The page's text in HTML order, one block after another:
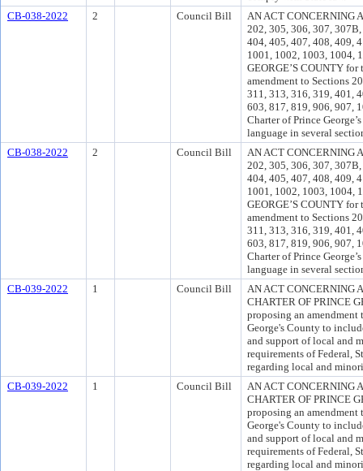
CB-038-2022
2 Council Bill
AN ACT CONCERNING
202, 305, 306, 307,
404, 405, 407, 408, 409,
1001, 1002, 1003, 1004,
GEORGE’S COUNTY
amendment to Sections
311, 313, 316, 319, 401,
603, 817, 819, 906, 907,
Charter of Prince
language in several
CB-038-2022
2 Council Bill
AN ACT CONCERNING
202, 305, 306, 307,
404, 405, 407, 408, 409,
1001, 1002, 1003, 1004,
GEORGE’S COUNTY
amendment to Sections
311, 313, 316, 319, 401,
603, 817, 819, 906, 907,
Charter of Prince
language in several
CB-039-2022
1 Council Bill
AN ACT CONCERNING
CHARTER OF PRINCE
proposing an amendment
George's County to
and support of local and
requirements of Federal,
regarding local and
CB-039-2022
1 Council Bill
AN ACT CONCERNING
CHARTER OF PRINCE
proposing an amendment
George's County to
and support of local and
requirements of Federal,
regarding local and